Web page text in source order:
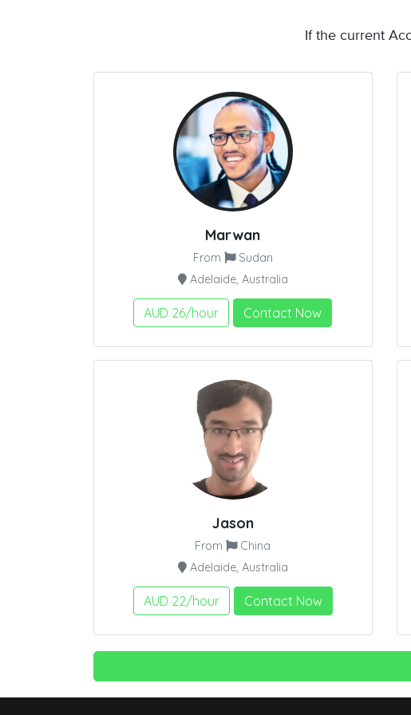
If the current
Marwan
From
Sudan
Adelaide, Australia
AUD 26/hour Contact Now
Jason
From
China
Adelaide, Australia
AUD 22/hour Contact Now